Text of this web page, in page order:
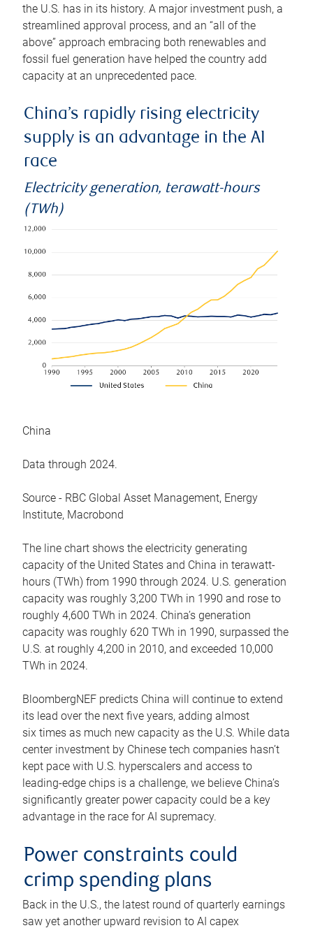
the U.S. has in its history. A major investment push, a
streamlined approval process, and an “all of the
above” approach embracing both renewables and
fossil fuel generation have helped the country add
capacity at an unprecedented pace.
China’s rapidly rising electricity
supply is an advantage in the AI
race
Electricity generation, terawatt-hours
(TWh)
China
Data through 2024.
Source - RBC Global Asset Management, Energy
Institute, Macrobond
The line chart shows the electricity generating
capacity of the United States and China in terawatt-
hours (TWh) from 1990 through 2024. U.S. generation
capacity was roughly 3,200 TWh in 1990 and rose to
roughly 4,600 TWh in 2024. China’s generation
capacity was roughly 620 TWh in 1990, surpassed the
U.S. at roughly 4,200 in 2010, and exceeded 10,000
TWh in 2024.
BloombergNEF predicts China will continue to extend
its lead over the next five years, adding almost
six times as much new capacity as the U.S. While data
center investment by Chinese tech companies hasn’t
kept pace with U.S. hyperscalers and access to
leading-edge chips is a challenge, we believe China’s
significantly greater power capacity could be a key
advantage in the race for AI supremacy.
Power constraints could
crimp spending plans
Back in the U.S., the latest round of quarterly earnings
saw yet another upward revision to AI capex